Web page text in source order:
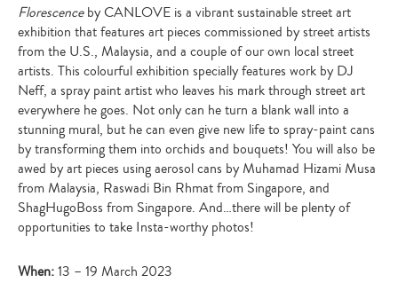
Florescenceby CANLOVE is a vibrant sustainable street art
exhibition that features art pieces commissioned by street artists
from the U.S., Malaysia, and a couple of our own local street
artists. This colourful exhibition specially features work by DJ
Neff, a spray paint artist who leaves his mark through street art
everywhere he goes. Not only can he turn a blank wall into a
stunning mural, but he can even give new life to spray-paint cans
by transforming them into orchids and bouquets! You will also be
awed by art pieces using aerosol cans by Muhamad Hizami Musa
from Malaysia, Raswadi Bin Rhmat from Singapore, and
ShagHugoBoss from Singapore. And…there will be plenty of
opportunities to take Insta-worthy photos!
When:13 – 19 March 2023